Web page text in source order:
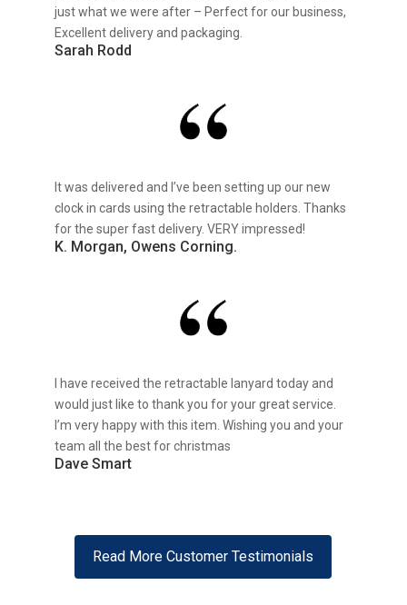
just what we were after – Perfect for our business,
Excellent delivery and packaging.
Sarah Rodd
It was delivered and I’ve been setting up our new
clock in cards using the retractable holders. Thanks
for the super fast delivery. VERY impressed!
K. Morgan, Owens Corning.
I have received the retractable lanyard today and
would just like to thank you for your great service.
I’m very happy with this item. Wishing you and your
team all the best for christmas
Dave Smart
Read More Customer Testimonials